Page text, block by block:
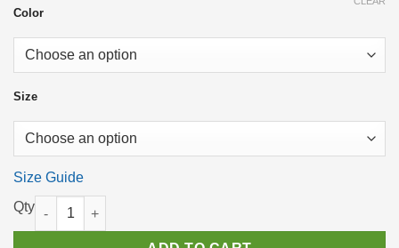
$23.56
Color
Size
Size Guide
"LEGEND SINCE 1975" T-Shirt - Perfect Birthday Gift for Men